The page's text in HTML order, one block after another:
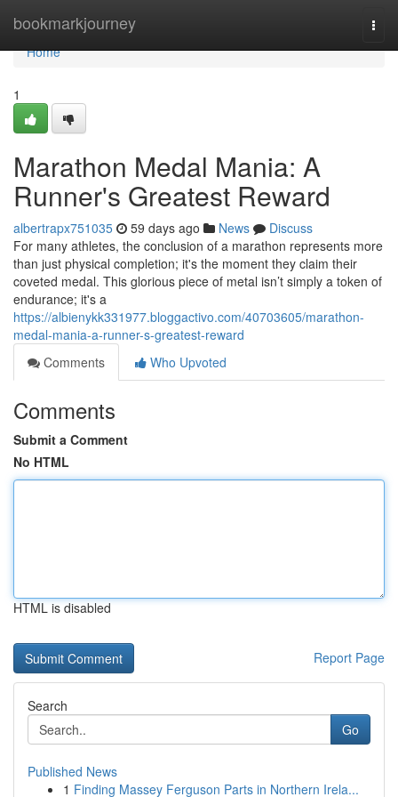
bookmarkjourney
Home
Home
1
Marathon Medal Mania: A
Runner's Greatest Reward
albertrapx751035 59 days ago News
Discuss
For many athletes, the conclusion of a marathon represents more
than just physical completion; it's the moment they claim their
coveted medal. This glorious piece of metal isn’t simply a token of
endurance; it's a
https://albienykk331977.bloggactivo.com/40703605/marathon-
medal-mania-a-runner-s-greatest-reward
Comments
Who Upvoted
Comments
Submit a Comment
No HTML
HTML is disabled
Report Page
Search
Go
Published News
1 Finding Massey Ferguson Parts in Northern Irela...